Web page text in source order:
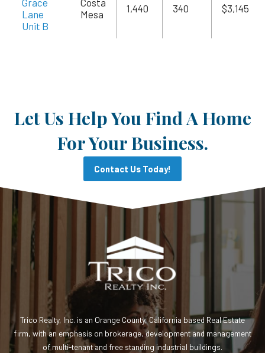
Lane
Unit B
Mesa
1,440 340 $3,145
Let Us Help You Find A Home
For Your Business.
Contact Us Today!
Trico Realty, Inc. is an Orange County, California based Real Estate
firm, with an emphasis on brokerage, development and management
of multi-tenant and free standing industrial buildings.